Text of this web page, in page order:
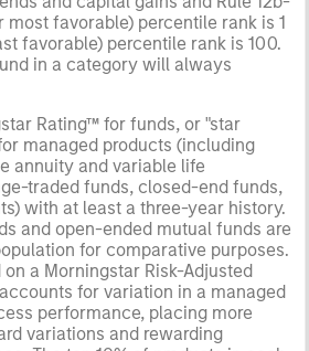
most favorable) percentile rank is 1
favorable) percentile rank is 100.
in a category will always
Rating™ for funds, or "star
managed products (including
annuity and variable life
traded funds, closed-end funds,
with at least a three-year history.
and open-ended mutual funds are
for comparative purposes.
a Morningstar Risk-Adjusted
for variation in a managed
performance, placing more
variations and rewarding